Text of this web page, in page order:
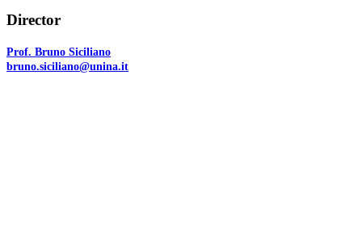
Director
Prof. Bruno Siciliano
bruno.siciliano@unina.it